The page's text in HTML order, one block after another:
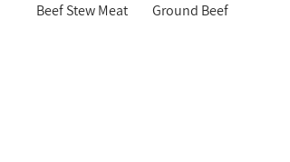
Beef Stew Meat Ground Beef